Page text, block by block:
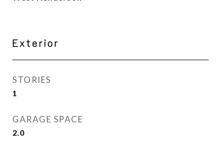
Exterior
STORIES
1
GARAGE SPACE
2.0